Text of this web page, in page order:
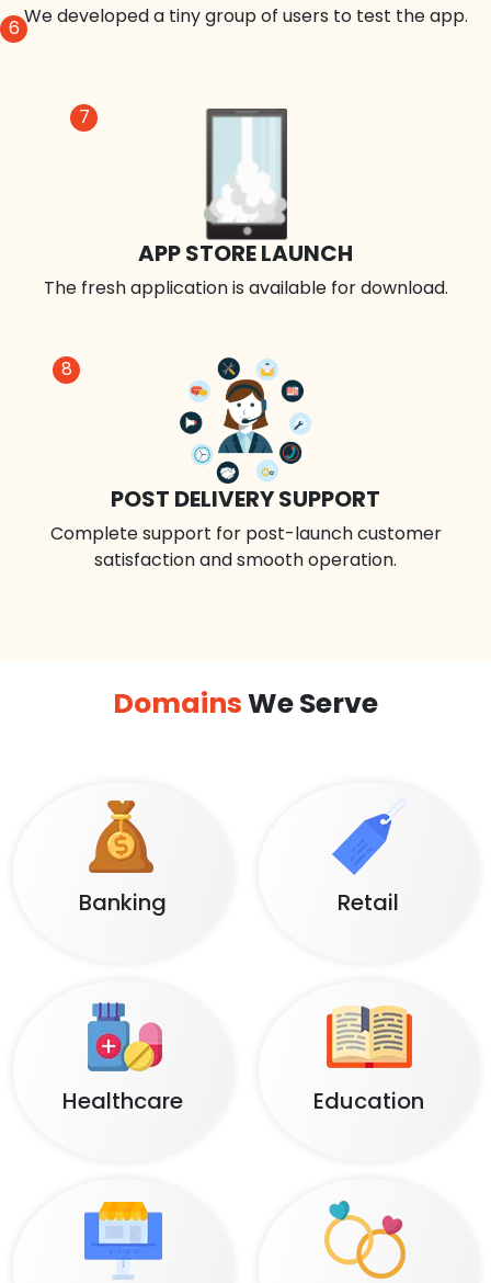
8
POST DELIVERY SUPPORT
Complete support for post-launch customer
satisfaction and smooth operation.
7
APP STORE LAUNCH
The fresh application is available for download.
6We developed a tiny group of users to test the app.
DomainsWe Serve
Banking Retail
Healthcare Education